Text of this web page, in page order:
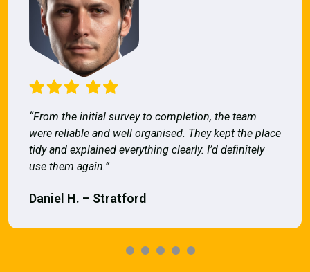
“From the initial survey to completion, the team
were reliable and well organised. They kept the place
tidy and explained everything clearly. I’d definitely
use them again.”
Daniel H. – Stratford